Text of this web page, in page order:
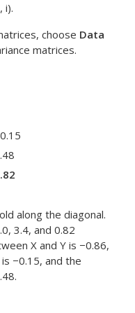
i).
choose Data
matrices.
along the diagonal.
3.4, and 0.82
X and Y is −0.86,
−0.15, and the